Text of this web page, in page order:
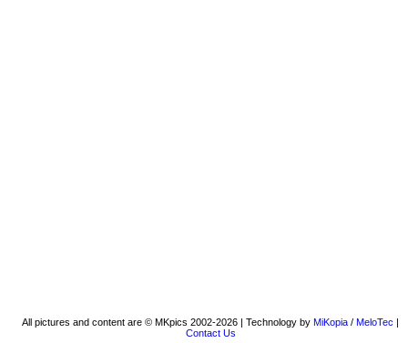
All pictures and content are © MKpics 2002-2026 | Technology by MiKopia / MeloTec |
Contact Us